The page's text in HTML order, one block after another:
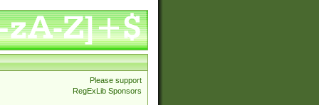
Please support
RegExLib Sponsors